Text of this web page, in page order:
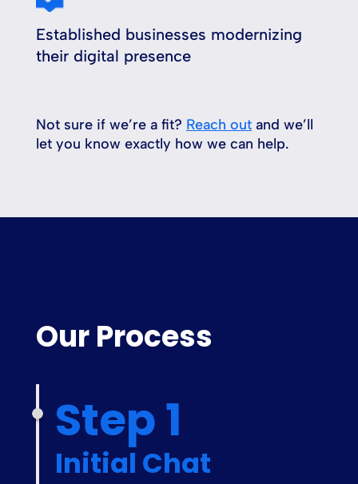
Established businesses modernizing
their digital presence
Not sure if we’re a fit? Reach outand we’ll
let you know exactly how we can help.
Our Process
Step 1
Initial Chat